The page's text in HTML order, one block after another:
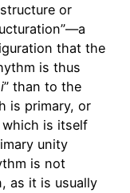
or
that the
is thus
” than to the
is primary, or
is itself
unity
is not
as it is usually